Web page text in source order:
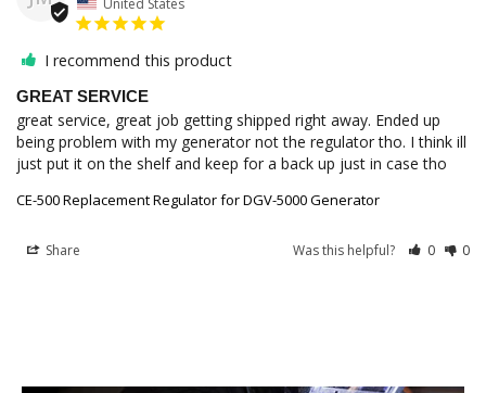
I recommend this product
GREAT SERVICE
great service, great job getting shipped right away. Ended up
being problem with my generator not the regulator tho. I think ill
just put it on the shelf and keep for a back up just in case tho
CE-500 Replacement Regulator for DGV-5000 Generator
Share Was this helpful? 0 0